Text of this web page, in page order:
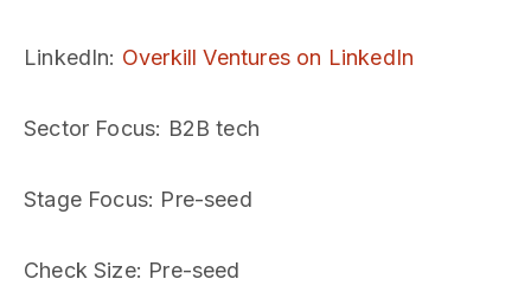
LinkedIn: Overkill Ventures on LinkedIn
Sector Focus: B2B tech
Stage Focus: Pre-seed
Check Size: Pre-seed